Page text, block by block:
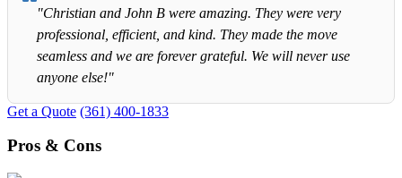
"Christian and John B were amazing. They were very
professional, efficient, and kind. They made the move
seamless and we are forever grateful. We will never use
anyone else!"
Get a Quote (361) 400-1833
Pros & Cons